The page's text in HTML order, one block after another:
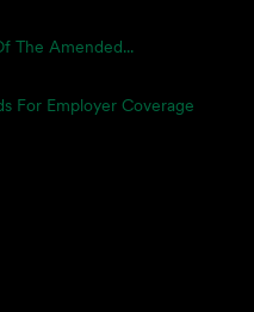
The Amended...
For Employer Coverage